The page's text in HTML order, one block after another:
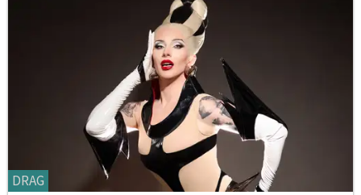
DRAG